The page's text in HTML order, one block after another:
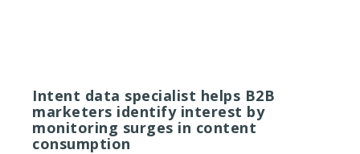
Intent data specialist helps B2B
marketers identify interest by
monitoring surges in content
consumption